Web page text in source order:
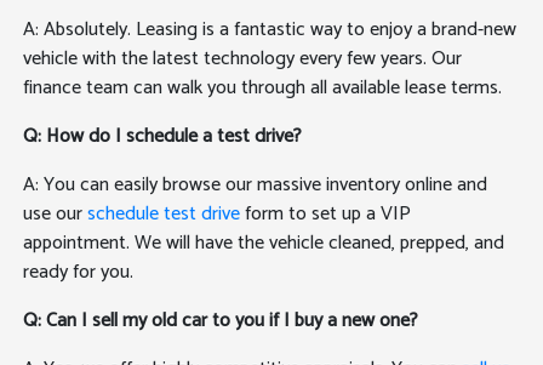
A: Absolutely. Leasing is a fantastic way to enjoy a brand-new
vehicle with the latest technology every few years. Our
finance team can walk you through all available lease terms.
Q: How do I schedule a test drive?
A: You can easily browse our massive inventory online and
use ourschedule test driveform to set up a VIP
appointment. We will have the vehicle cleaned, prepped, and
ready for you.
Q: Can I sell my old car to you if I buy a new one?